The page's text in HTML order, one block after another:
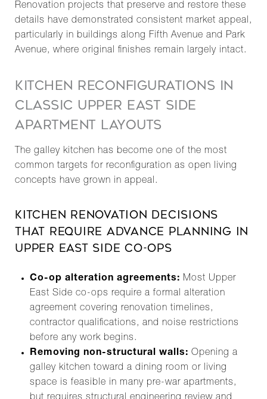
Renovation projects that preserve and restore these
details have demonstrated consistent market appeal,
particularly in buildings along Fifth Avenue and Park
Avenue, where original finishes remain largely intact.
KITCHEN RECONFIGURATIONS IN
CLASSIC UPPER EAST SIDE
APARTMENT LAYOUTS
The galley kitchen has become one of the most
common targets for reconfiguration as open living
concepts have grown in appeal.
KITCHEN RENOVATION DECISIONS
THAT REQUIRE ADVANCE PLANNING IN
UPPER EAST SIDE CO-OPS
Co-op alteration agreements: Most Upper
East Side co-ops require a formal alteration
agreement covering renovation timelines,
contractor qualifications, and noise restrictions
before any work begins.
Removing non-structural walls: Opening a
galley kitchen toward a dining room or living
space is feasible in many pre-war apartments,